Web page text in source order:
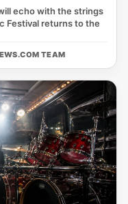
echo with the strings
Festival returns to the
TEAM